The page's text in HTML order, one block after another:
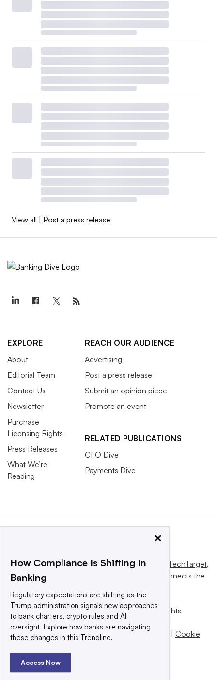
View all | Post a press release
EXPLORE
About
Editorial Team
Contact Us
Newsletter
Purchase
Licensing Rights
Press Releases
What We’re
Reading
REACH OUR AUDIENCE
Advertising
Post a press release
Submit an opinion piece
Promote an event
RELATED PUBLICATIONS
CFO Dive
Payments Dive
This website is owned and operated byInforma TechTarget,
a global network that informs, influences and connects the
© 2025 TechTarget, Inc. or its subsidiaries. All rights
reserved. An Informa PLC company.
Privacy policy
Terms of use Take down policy | Cookie
×
How Compliance Is Shifting in
Banking
Regulatory expectations are shifting as the
Trump administration signals new approaches
to bank charters, crypto rules and AI
oversight. Explore how banks are navigating
these changes in this Trendline.
Access Now